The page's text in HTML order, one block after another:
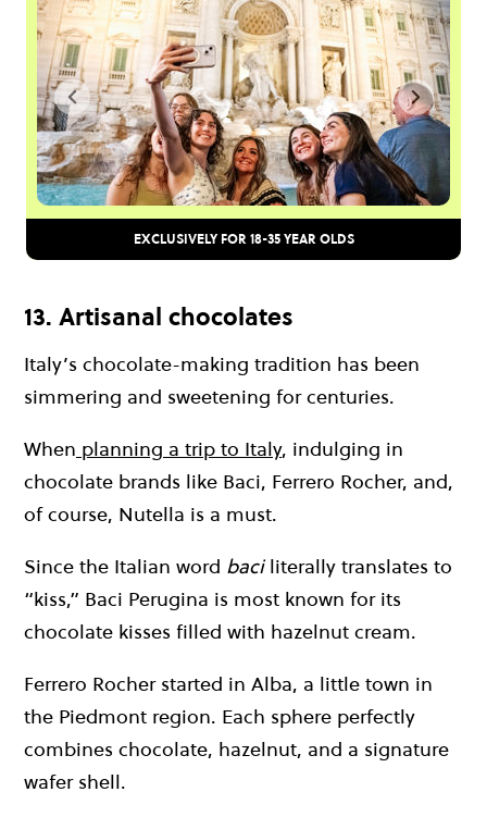
EXCLUSIVELY FOR 18-35 YEAR OLDS
13. Artisanal chocolates
Italy’s chocolate-making tradition has been
simmering and sweetening for centuries.
When planning a trip to Italy, indulging in
chocolate brands like Baci, Ferrero Rocher, and,
of course, Nutella is a must.
Since the Italian word baciliterally translates to
“kiss,” Baci Perugina is most known for its
chocolate kisses filled with hazelnut cream.
Ferrero Rocher started in Alba, a little town in
the Piedmont region. Each sphere perfectly
combines chocolate, hazelnut, and a signature
wafer shell.